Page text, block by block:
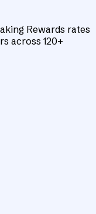
Rewards rates
across 120+